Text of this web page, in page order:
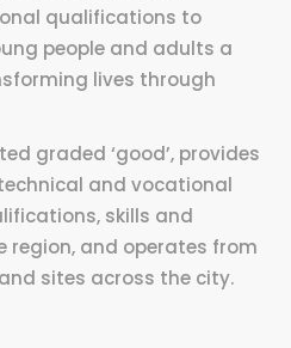
qualifications to
people and adults a
lives through
graded ‘good’, provides
and vocational
skills and
region, and operates from
sites across the city.